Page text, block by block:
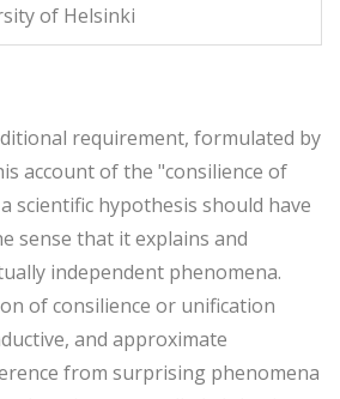
of Helsinki
requirement, formulated by
account of the "consilience of
scientific hypothesis should have
sense that it explains and
independent phenomena.
of consilience or unification
and approximate
from surprising phenomena